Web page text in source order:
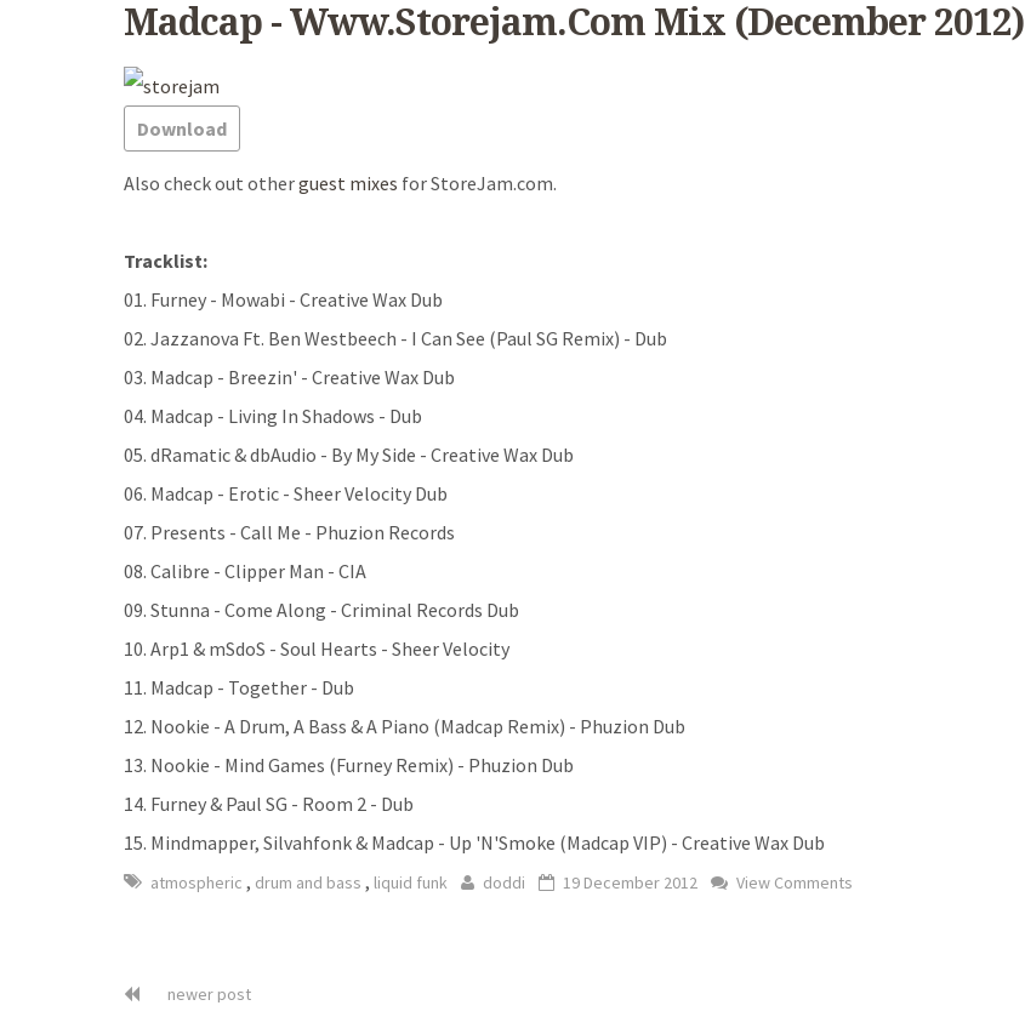
Madcap - Www.storejam.com Mix (December 2012)
Download
Also check out otherguest mixes for StoreJam.com.
Tracklist:
01. Furney - Mowabi - Creative Wax Dub
02. Jazzanova Ft. Ben Westbeech - I Can See (Paul SG Remix) - Dub
03. Madcap - Breezin' - Creative Wax Dub
04. Madcap - Living In Shadows - Dub
05. dRamatic & dbAudio - By My Side - Creative Wax Dub
06. Madcap - Erotic - Sheer Velocity Dub
07. Presents - Call Me - Phuzion Records
08. Calibre - Clipper Man - CIA
09. Stunna - Come Along - Criminal Records Dub
10. Arp1 & mSdoS - Soul Hearts - Sheer Velocity
11. Madcap - Together - Dub
12. Nookie - A Drum, A Bass & A Piano (Madcap Remix) - Phuzion Dub
13. Nookie - Mind Games (Furney Remix) - Phuzion Dub
14. Furney & Paul SG - Room 2 - Dub
15. Mindmapper, Silvahfonk & Madcap - Up 'N'Smoke (Madcap VIP) - Creative Wax Dub
atmospheric , drum and bass , liquid funk doddi 19 December 2012 View Comments
newer post